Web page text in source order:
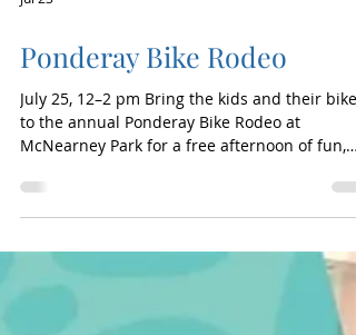
Jul 23
Ponderay Bike Rodeo
July 25, 12–2 pm Bring the kids and their bikes
to the annual Ponderay Bike Rodeo at
navigate obstacle courses, test their balance
a “slow race,” and learn important safety tips
while building confidence on two wheels. The
event also includes a free bicycle raffle,